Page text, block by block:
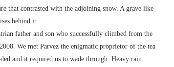
that contrasted with the adjoining snow. A grave like
behind it.
father and son who successfully climbed from the
We met Parvez the enigmatic proprietor of the tea
and it required us to wade through. Heavy rain